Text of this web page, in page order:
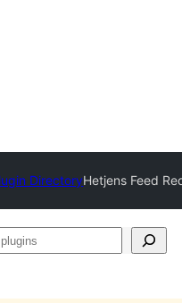
DirectoryHetjens Feed